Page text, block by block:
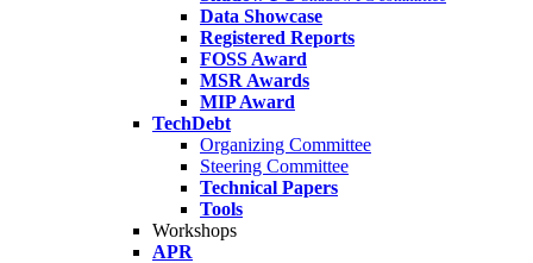
Data Showcase
Registered Reports
FOSS Award
MSR Awards
MIP Award
TechDebt
Organizing Committee
Steering Committee
Technical Papers
Tools
Workshops
APR